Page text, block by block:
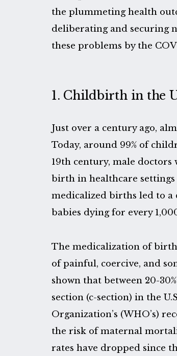
the plummeting health
deliberating and securing
these problems by the
1. Childbirth in the
Just over a century ago,
Today, around 99% of
19th century, male
birth in healthcare settings
medicalized births led to
babies dying for every
The medicalization of birth
of painful, coercive, and
shown that between 20-
section (c-section) in the
Organization’s (WHO’s)
the risk of maternal
rates have dropped since